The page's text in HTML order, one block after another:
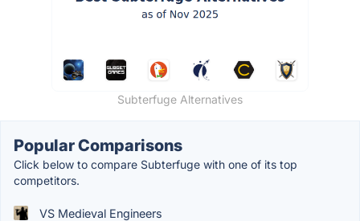
Subterfuge Alternatives
Popular Comparisons
Click below to compare Subterfuge with one of its top
competitors.
VS Medieval Engineers